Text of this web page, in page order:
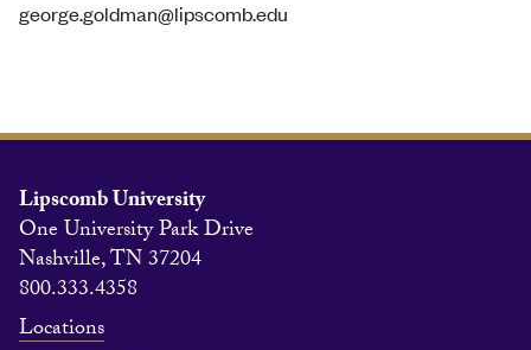
george.goldman@lipscomb.edu
Lipscomb University
One University Park Drive
Nashville, TN 37204
800.333.4358
Locations